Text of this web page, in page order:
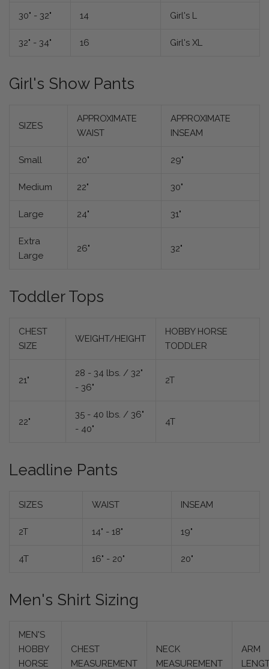
30" - 32" 14 Girl's L
32" - 34" 16 Girl's XL
Girl's Show Pants
SIZES
APPROXIMATE
WAIST
APPROXIMATE
INSEAM
Small 20" 29"
Medium 22" 30"
Large 24" 31"
Extra
Large
26" 32"
Toddler Tops
CHEST
SIZE
WEIGHT/HEIGHT
HOBBY HORSE
TODDLER
21"
28 - 34 lbs. / 32"
- 36"
2T
22"
35 - 40 lbs. / 36"
- 40"
4T
Leadline Pants
SIZES WAIST INSEAM
2T 14" - 18" 19"
4T 16" - 20" 20"
Men's Shirt Sizing
MEN'S
HOBBY
HORSE
CHEST
MEASUREMENT
NECK
MEASUREMENT
ARM